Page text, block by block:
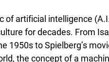
of artificial intelligence
for decades. From
1950s to Spielberg’s
the concept of a